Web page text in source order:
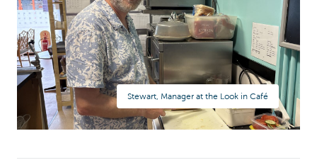
Stewart, Manager at the Look in Café